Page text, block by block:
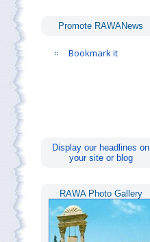
Promote RAWANews
Bookmark it
Display our headlines on
your site or blog
RAWA Photo Gallery